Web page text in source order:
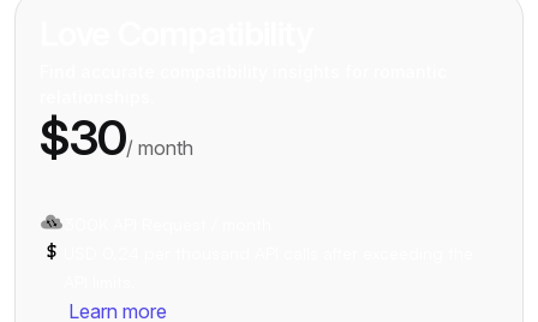
$30/ month
Learn more